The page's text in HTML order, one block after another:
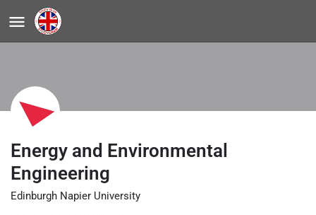
Energy and Environmental
Engineering
Edinburgh Napier University